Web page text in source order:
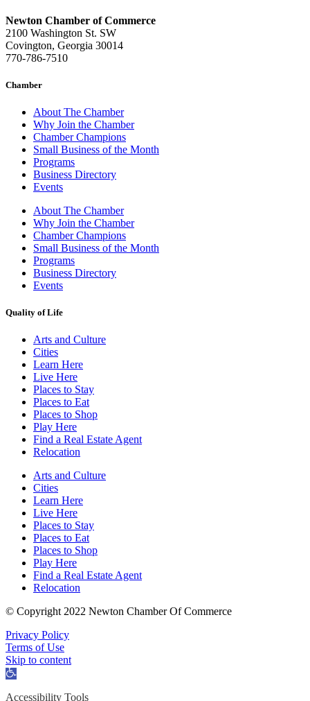
Newton Chamber of Commerce
2100 Washington St. SW
Covington, Georgia 30014
770-786-7510
Chamber
About The Chamber
Why Join the Chamber
Chamber Champions
Small Business of the Month
Programs
Business Directory
Events
About The Chamber
Why Join the Chamber
Chamber Champions
Small Business of the Month
Programs
Business Directory
Events
Quality of Life
Arts and Culture
Cities
Learn Here
Live Here
Places to Stay
Places to Eat
Places to Shop
Play Here
Find a Real Estate Agent
Relocation
Arts and Culture
Cities
Learn Here
Live Here
Places to Stay
Places to Eat
Places to Shop
Play Here
Find a Real Estate Agent
Relocation
© Copyright 2022 Newton Chamber Of Commerce
Privacy Policy
Terms of Use
Skip to content
Open
Accessibility Tools